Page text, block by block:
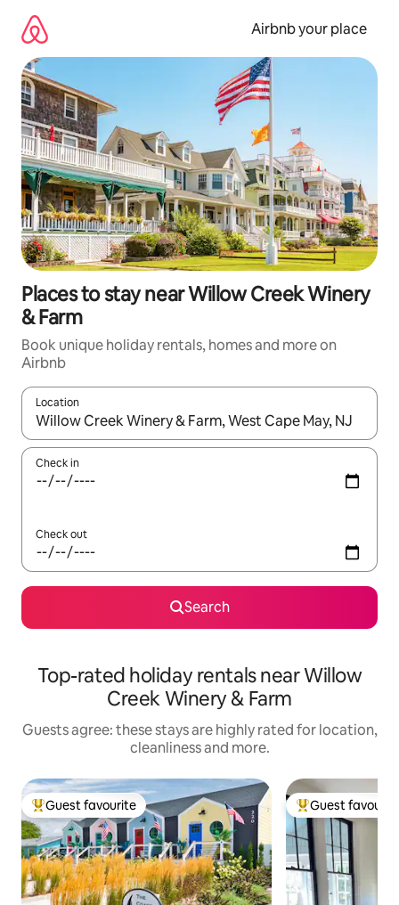
content
Airbnb your place
Places to stay near Willow Creek Winery
& Farm
Book unique holiday rentals, homes and more on
Airbnb
Location
When results are available, navigate with the up and down
Check in
Check out
Search
Top-rated holiday rentals near Willow
Creek Winery & Farm
Guests agree: these stays are highly rated for location,
cleanliness and more.
Top guest favourite
Guest favourite Top guest
Guest